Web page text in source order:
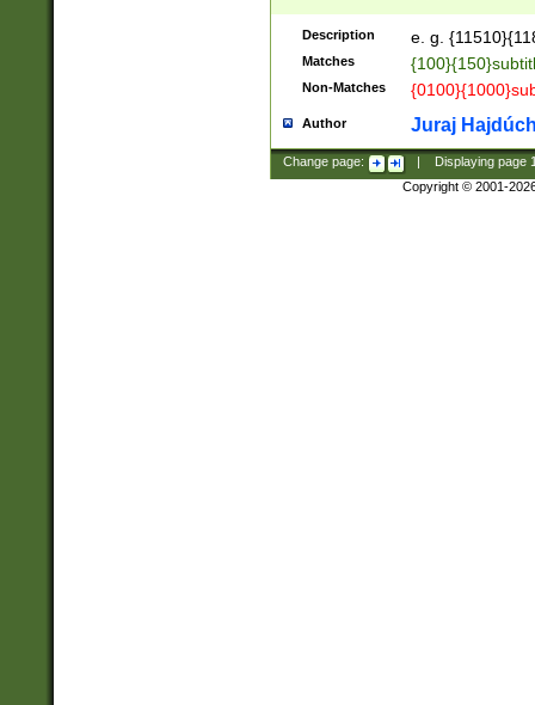
Description e. g.
Matches
Non-Matches
Author Juraj
Change page: Displaying page
Copyright © 2001-